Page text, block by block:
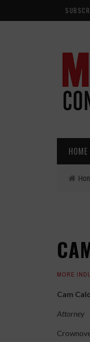
HOME
MORE
Cam
Attorney